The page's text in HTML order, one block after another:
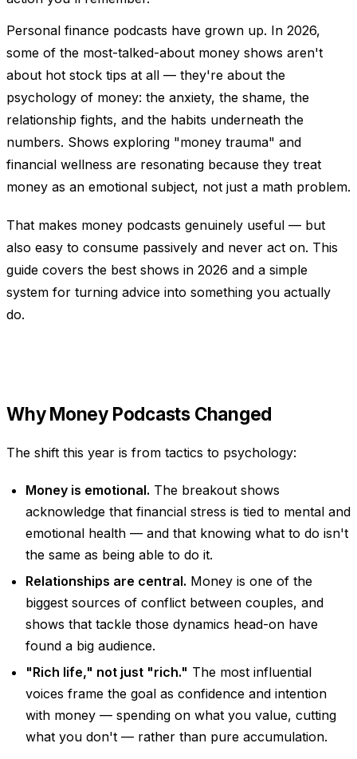
Personal finance podcasts have grown up. In 2026,
some of the most-talked-about money shows aren't
about hot stock tips at all — they're about the
psychology of money: the anxiety, the shame, the
relationship fights, and the habits underneath the
numbers. Shows exploring "money trauma" and
financial wellness are resonating because they treat
money as an emotional subject, not just a math problem.
That makes money podcasts genuinely useful — but
also easy to consume passively and never act on. This
guide covers the best shows in 2026 and a simple
system for turning advice into something you actually
do.
Why Money Podcasts Changed
The shift this year is from tactics to psychology:
Money is emotional. The breakout shows
acknowledge that financial stress is tied to mental and
emotional health — and that knowing what to do isn't
the same as being able to do it.
Relationships are central. Money is one of the
biggest sources of conflict between couples, and
shows that tackle those dynamics head-on have
found a big audience.
"Rich life," not just "rich." The most influential
voices frame the goal as confidence and intention
with money — spending on what you value, cutting
what you don't — rather than pure accumulation.